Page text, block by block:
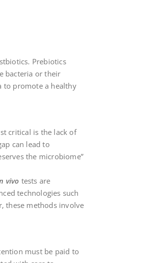
Prebiotics
bacteria or their
to promote a healthy
critical is the lack of
can lead to
the microbiome”
vivo tests are
technologies such
these methods involve
must be paid to